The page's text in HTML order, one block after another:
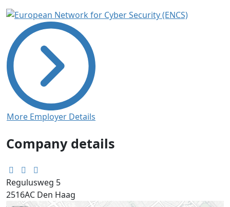
More Employer Details
Company details
Regulusweg 5
2516AC Den Haag